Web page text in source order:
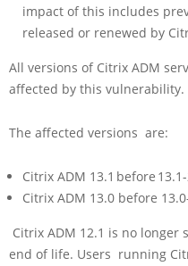
impact of this includes
released or renewed by
All versions of Citrix ADM
affected by this vulnerability.
The affected versions are:
Citrix ADM 13.1 before
Citrix ADM 13.0 before
Citrix ADM 12.1 is no
end of life. Users running